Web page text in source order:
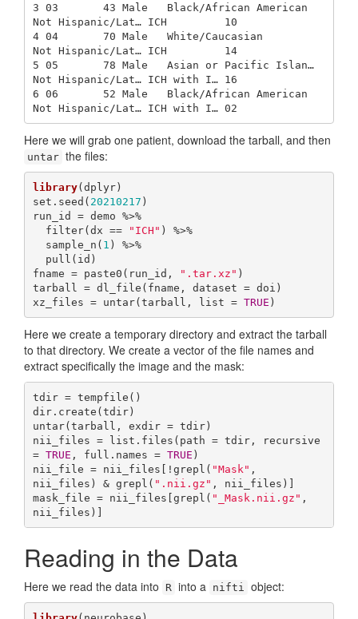
3 03       43 Male   Black/African American
Not Hispanic/Lat… ICH         10
4 04       70 Male   White/Caucasian
Not Hispanic/Lat… ICH         14
5 05       78 Male   Asian or Pacific Islan…
Not Hispanic/Lat… ICH with I… 16
6 06       52 Male   Black/African American
Not Hispanic/Lat… ICH with I… 02
Here we will grab one patient, download the tarball, and then
untar the files:
library(dplyr)
set.seed( 20210217 )
run_id = demo %>%
  filter(dx ==
"ICH" ) %>%
  sample_n(
1 ) %>%
fname = paste0(run_id,
".tar.xz" )
tarball = dl_file(fname, dataset = doi)
xz_files = untar(tarball, list = TRUE )
Here we create a temporary directory and extract the tarball
to that directory. We create a vector of the file names and
extract specifically the image and the mask:
tdir = tempfile()
dir.create(tdir)
untar(tarball, exdir = tdir)
nii_files = list.files(path = tdir, recursive
= TRUE , full.names = TRUE )
nii_file = nii_files[!grepl( "Mask" ,
nii_files) & grepl( ".nii.gz" , nii_files)]
mask_file = nii_files[grepl( "_Mask.nii.gz" ,
nii_files)]
Reading in the Data
Here we read the data into R into a nifti object: